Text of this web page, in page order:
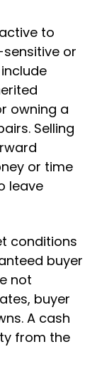
to
or
owning a
Selling
or time
leave
conditions
buyer
not
buyer
A cash
from the